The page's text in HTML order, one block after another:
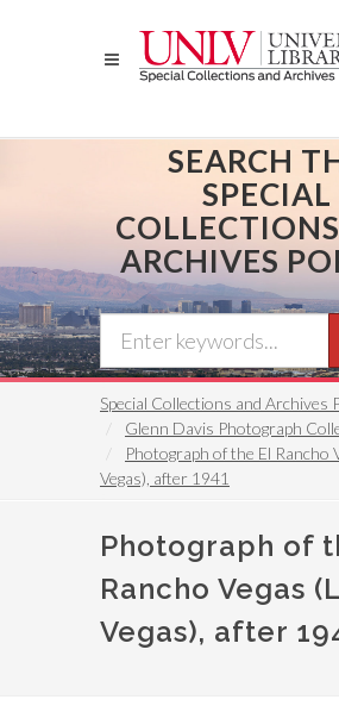
SEARCH
SPECIAL
ARCHIVES
Special Collections and Archives
Glenn Davis Photograph
Photograph of the El Rancho
Vegas), after 1941
Photograph of
Rancho Vegas
Vegas), after